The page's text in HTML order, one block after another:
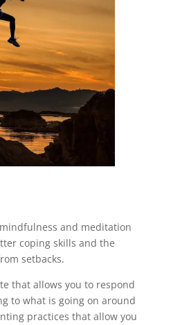
and meditation
coping skills and the
setbacks.
that allows you to respond
to what is going on around
practices that allow you